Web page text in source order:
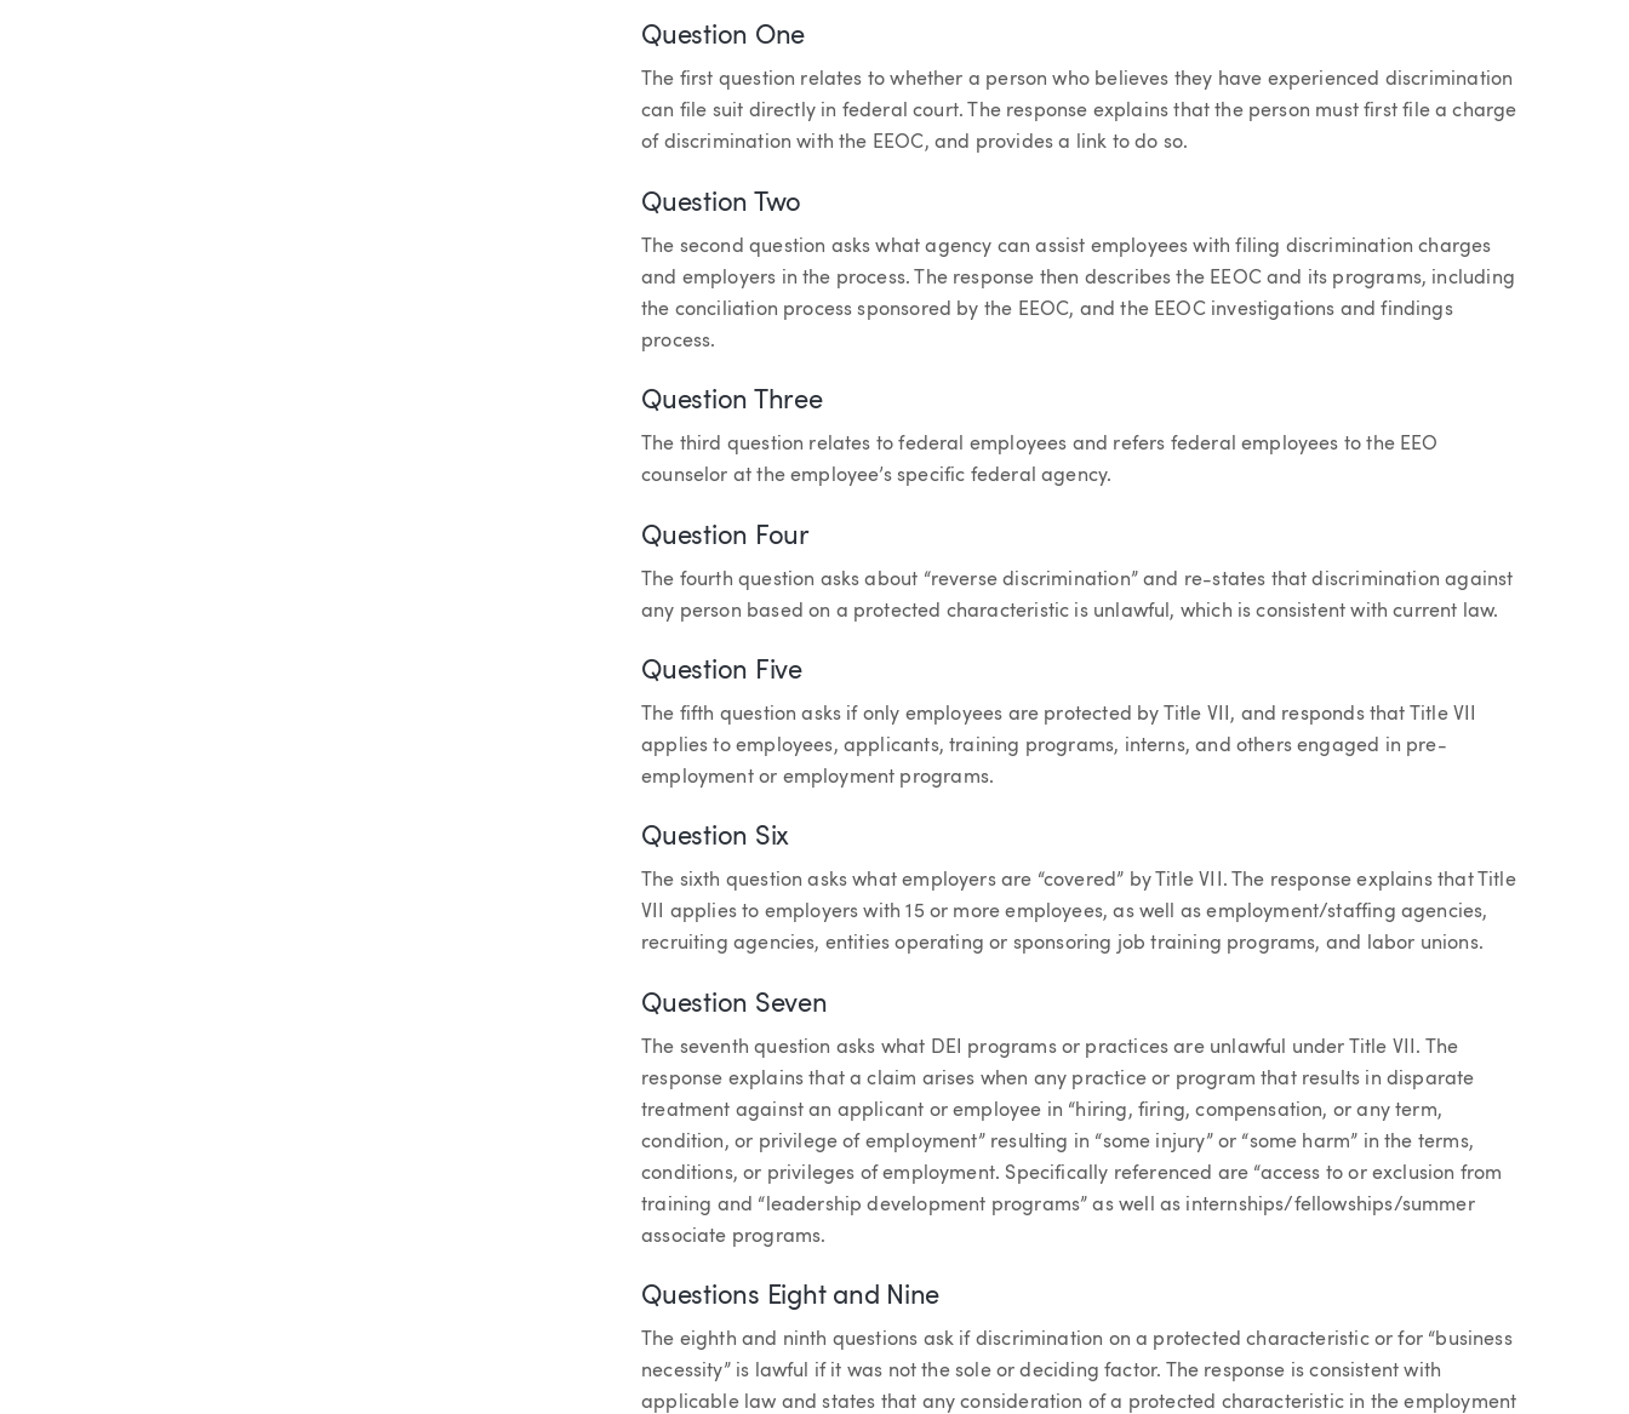
Question One
The first question relates to whether a person who believes they have experienced discrimination
can file suit directly in federal court. The response explains that the person must first file a charge
of discrimination with the EEOC, and provides a link to do so.
Question Two
The second question asks what agency can assist employees with filing discrimination charges
and employers in the process. The response then describes the EEOC and its programs, including
the conciliation process sponsored by the EEOC, and the EEOC investigations and findings
process.
Question Three
The third question relates to federal employees and refers federal employees to the EEO
counselor at the employee’s specific federal agency.
Question Four
The fourth question asks about “reverse discrimination” and re-states that discrimination against
any person based on a protected characteristic is unlawful, which is consistent with current law.
Question Five
The fifth question asks if only employees are protected by Title VII, and responds that Title VII
applies to employees, applicants, training programs, interns, and others engaged in pre-
employment or employment programs.
Question Six
The sixth question asks what employers are “covered” by Title VII. The response explains that Title
VII applies to employers with 15 or more employees, as well as employment/staffing agencies,
recruiting agencies, entities operating or sponsoring job training programs, and labor unions.
Question Seven
The seventh question asks what DEI programs or practices are unlawful under Title VII. The
response explains that a claim arises when any practice or program that results in disparate
treatment against an applicant or employee in “hiring, firing, compensation, or any term,
condition, or privilege of employment” resulting in “some injury” or “some harm” in the terms,
conditions, or privileges of employment. Specifically referenced are “access to or exclusion from
training and “leadership development programs” as well as internships/fellowships/summer
associate programs.
Questions Eight and Nine
The eighth and ninth questions ask if discrimination on a protected characteristic or for “business
necessity” is lawful if it was not the sole or deciding factor. The response is consistent with
applicable law and states that any consideration of a protected characteristic in the employment